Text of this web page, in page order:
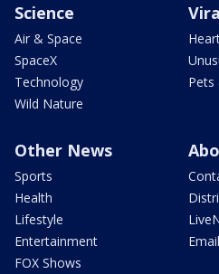
Science
Air & Space
SpaceX
Technology
Wild Nature
Pets
Other News
Sports
Health
Lifestyle
Entertainment
FOX Shows